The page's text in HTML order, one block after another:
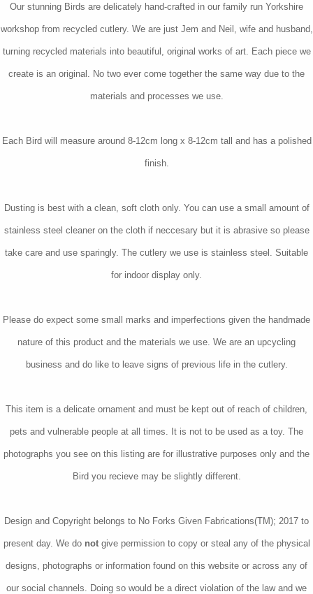
Our stunning Birds are delicately hand-crafted in our family run Yorkshire
workshop from recycled cutlery. We are just Jem and Neil, wife and husband,
turning recycled materials into beautiful, original works of art. Each piece we
create is an original. No two ever come together the same way due to the
materials and processes we use.
Each Bird will measure around 8-12cm long x 8-12cm tall and has a polished
finish.
Dusting is best with a clean, soft cloth only. You can use a small amount of
stainless steel cleaner on the cloth if neccesary but it is abrasive so please
take care and use sparingly. The cutlery we use is stainless steel. Suitable
for indoor display only.
Please do expect some small marks and imperfections given the handmade
nature of this product and the materials we use. We are an upcycling
business and do like to leave signs of previous life in the cutlery.
This item is a delicate ornament and must be kept out of reach of children,
pets and vulnerable people at all times. It is not to be used as a toy. The
photographs you see on this listing are for illustrative purposes only and the
Bird you recieve may be slightly different.
Design and Copyright belongs to No Forks Given Fabrications(TM); 2017 to
present day. We do notgive permission to copy or steal any of the physical
designs, photographs or information found on this website or across any of
our social channels. Doing so would be a direct violation of the law and we